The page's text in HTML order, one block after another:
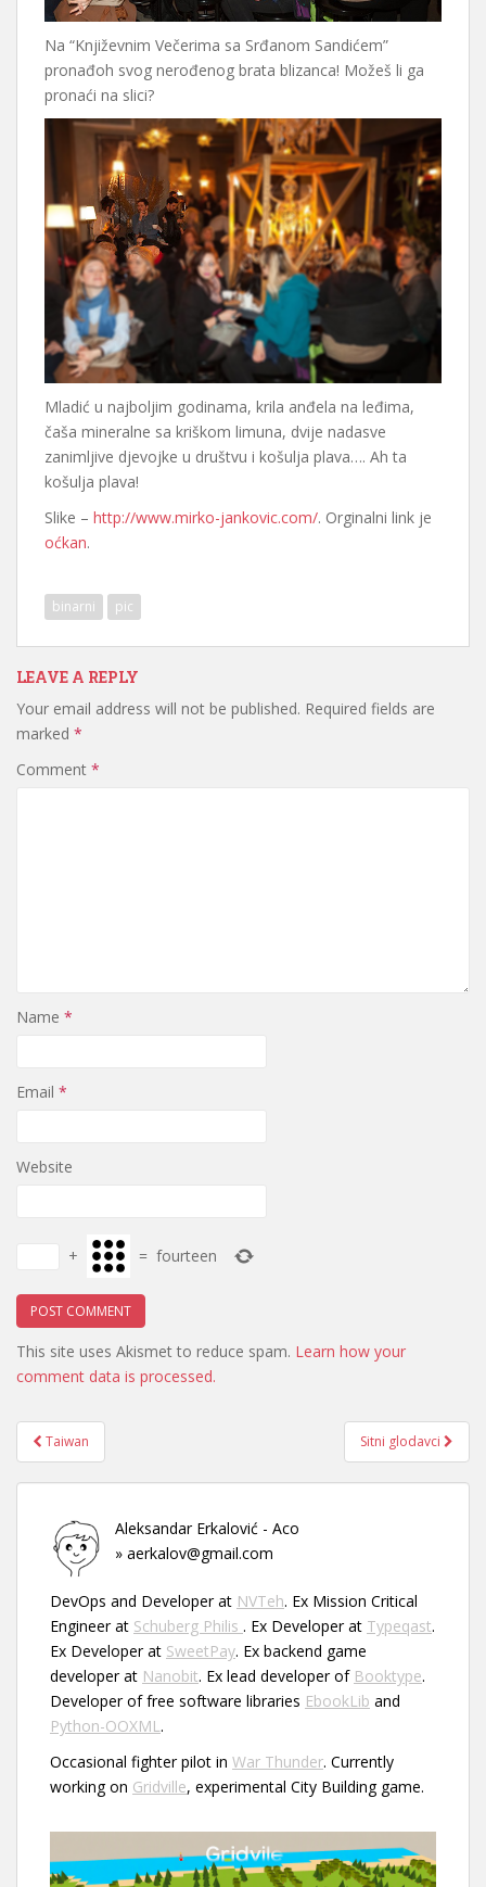
Na “Književnim Večerima sa Srđanom Sandićem”
pronađoh svog nerođenog brata blizanca! Možeš li ga
pronaći na slici?
Mladić u najboljim godinama, krila anđela na leđima,
čaša mineralne sa kriškom limuna, dvije nadasve
zanimljive djevojke u društvu i košulja plava…. Ah ta
košulja plava!
Slike – http://www.mirko-jankovic.com/. Orginalni link je
oćkan.
binarni pic
LEAVE A REPLY
Your email address will not be published. Required fields are
marked *
Comment *
Name *
Email *
Website
+ = fourteen
This site uses Akismet to reduce spam. Learn how your
comment data is processed.
Post
navigation
Taiwan Sitni glodavci
Aleksandar Erkalović - Aco
» aerkalov@gmail.com
DevOps and Developer at NVTeh. Ex Mission Critical
Engineer at Schuberg Philis . Ex Developer at Typeqast.
Ex Developer at SweetPay. Ex backend game
developer at Nanobit. Ex lead developer of Booktype.
Developer of free software libraries EbookLib and
Python-OOXML.
Occasional fighter pilot in War Thunder. Currently
working on Gridville, experimental City Building game.